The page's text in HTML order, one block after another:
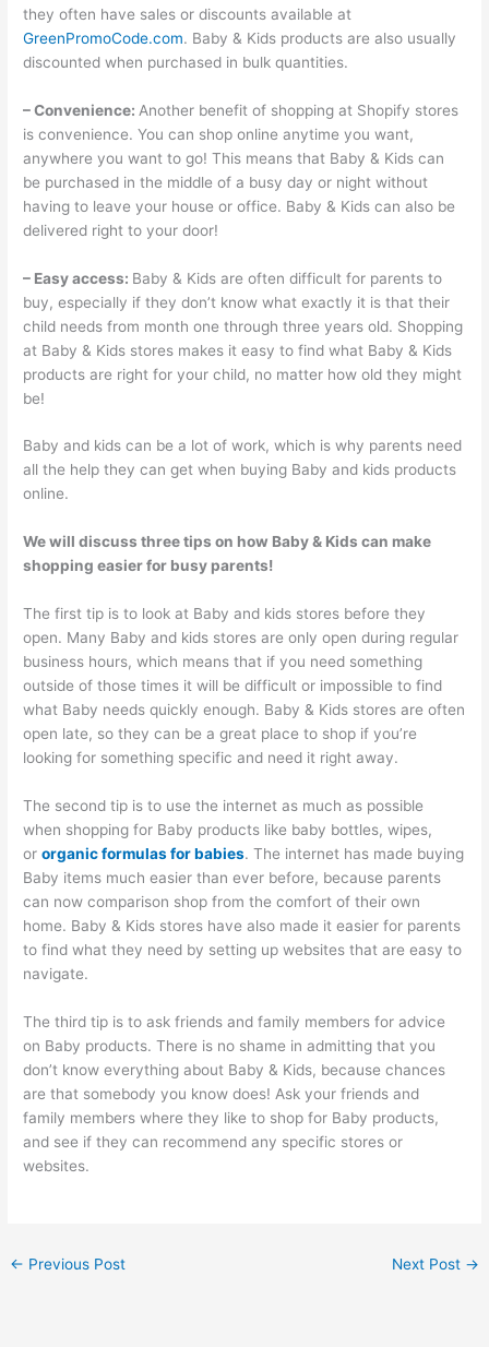
they often have sales or discounts available at
GreenPromoCode.com. Baby & Kids products are also usually
discounted when purchased in bulk quantities.
– Convenience: Another benefit of shopping at Shopify stores
is convenience. You can shop online anytime you want,
anywhere you want to go! This means that Baby & Kids can
be purchased in the middle of a busy day or night without
having to leave your house or office. Baby & Kids can also be
delivered right to your door!
– Easy access: Baby & Kids are often difficult for parents to
buy, especially if they don’t know what exactly it is that their
child needs from month one through three years old. Shopping
at Baby & Kids stores makes it easy to find what Baby & Kids
products are right for your child, no matter how old they might
be!
Baby and kids can be a lot of work, which is why parents need
all the help they can get when buying Baby and kids products
online.
We will discuss three tips on how Baby & Kids can make
shopping easier for busy parents!
The first tip is to look at Baby and kids stores before they
open. Many Baby and kids stores are only open during regular
business hours, which means that if you need something
outside of those times it will be difficult or impossible to find
what Baby needs quickly enough. Baby & Kids stores are often
open late, so they can be a great place to shop if you’re
looking for something specific and need it right away.
The second tip is to use the internet as much as possible
when shopping for Baby products like baby bottles, wipes,
ororganic formulas for babies. The internet has made buying
Baby items much easier than ever before, because parents
can now comparison shop from the comfort of their own
home. Baby & Kids stores have also made it easier for parents
to find what they need by setting up websites that are easy to
navigate.
The third tip is to ask friends and family members for advice
on Baby products. There is no shame in admitting that you
don’t know everything about Baby & Kids, because chances
are that somebody you know does! Ask your friends and
family members where they like to shop for Baby products,
and see if they can recommend any specific stores or
websites.
← Previous Post Next Post →